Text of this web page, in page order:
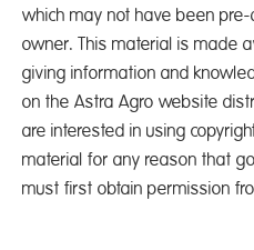
which may not have been
owner. This material is made
giving information and
on the Astra Agro website
are interested in using
material for any reason that
must first obtain permission